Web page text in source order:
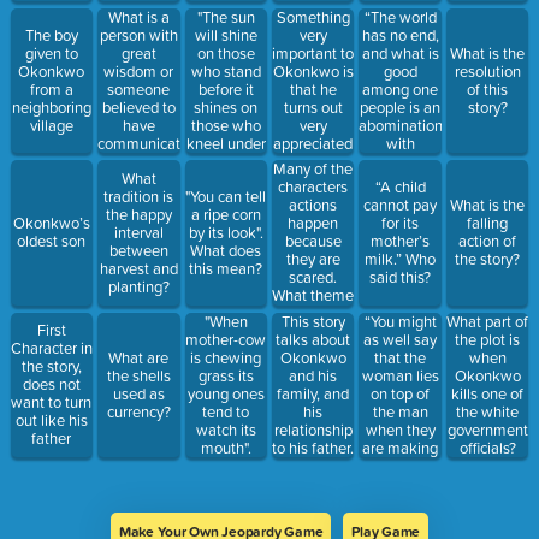
The boy
given to
Okonkwo
from a
neighboring
village
Okonkwo’s
oldest son
First
Character in
the story,
does not
want to turn
out like his
father
good
fortune?
What is a
person with
great
wisdom or
someone
believed to
have
communication
with a
deity?
What
tradition is
the happy
interval
between
harvest and
planting?
What are
the shells
used as
currency?
"The sun
will shine
on those
who stand
before it
shines on
those who
kneel under
them". What
mean?
"You can tell
a ripe corn
by its look".
What does
this mean?
"When
mother-cow
is chewing
grass its
young ones
tend to
watch its
mouth".
What
men seem
more
respected
than
women.
What theme
is this?
Something
very
important to
Okonkwo is
that he
turns out
very
appreciated
and
respected
by the
people in
his village.
This was
very
important to
all the men
in this
village.
What theme
is this?
Many of the
characters
actions
happen
because
they are
scared.
What theme
is this?
This story
talks about
Okonkwo
and his
family, and
his
relationship
to his father.
These are
events in
“The world
has no end,
and what is
good
among one
people is an
abomination
with
others.”
Who said
this?
“A child
cannot pay
for its
mother’s
milk.” Who
said this?
“You might
as well say
that the
woman lies
on top of
the man
when they
are making
the babies.”
What is the
resolution
of this
story?
What is the
falling
action of
the story?
What part of
the plot is
when
Okonkwo
kills one of
the white
government
officials?
Make Your Own Jeopardy Game Play Game